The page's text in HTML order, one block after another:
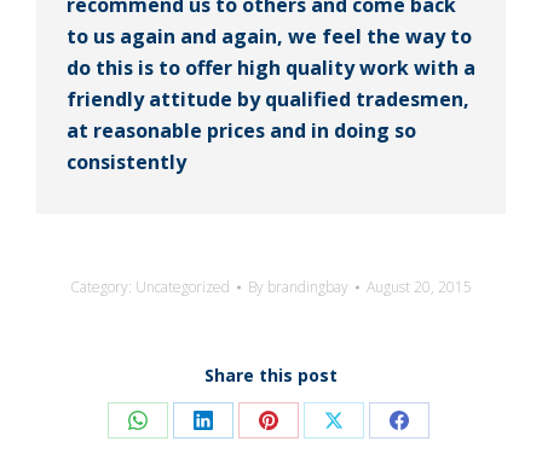
to us again and again, we feel the way to
do this is to offer high quality work with a
friendly attitude by qualified tradesmen,
at reasonable prices and in doing so
consistently
Category: Uncategorized By brandingbay August 20, 2015
Share this post
Share Share Share Share Share